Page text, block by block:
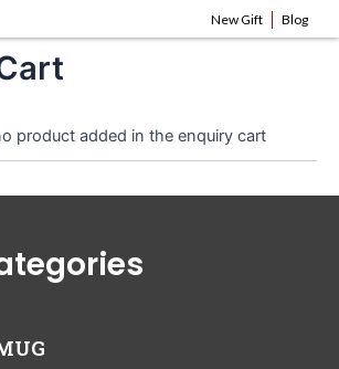
New Gift Blog
product added in the enquiry cart